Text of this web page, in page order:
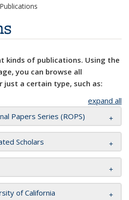
Publications
kinds of publications. Using the
you can browse all
just a certain type, such as:
expand all
Papers Series (ROPS)
Scholars
of California